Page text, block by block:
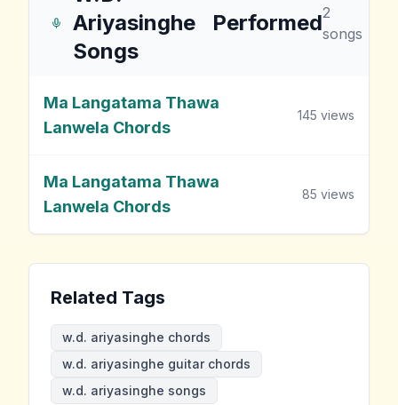
Ariyasinghe
Songs
Performed2
songs
Ma Langatama Thawa
Lanwela Chords
145 views
Ma Langatama Thawa
Lanwela Chords
85 views
Related Tags
w.d. ariyasinghe chords
w.d. ariyasinghe guitar chords
w.d. ariyasinghe songs